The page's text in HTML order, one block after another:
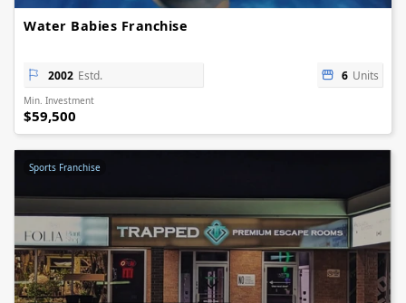
Water Babies Franchise
2002 Estd. 6 Units
Min. Investment
$59,500
Sports Franchise